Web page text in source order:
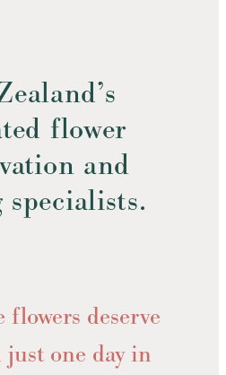
flower
and
flowers deserve
one day in